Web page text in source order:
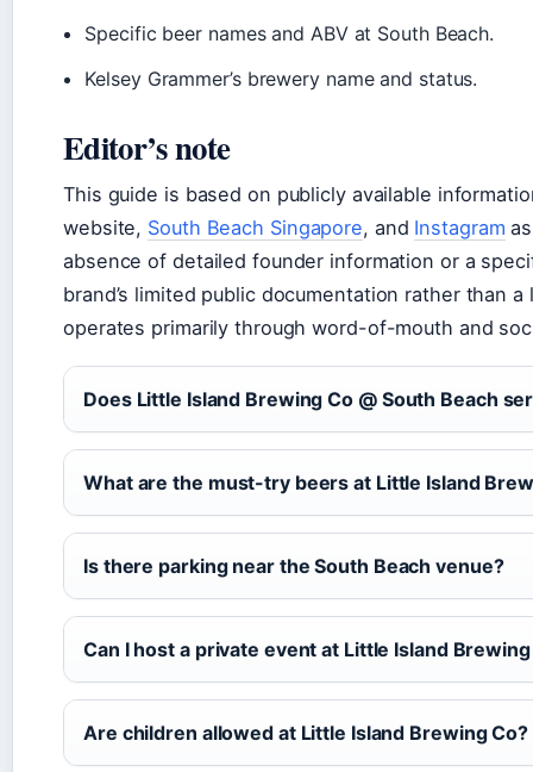
Specific beer names and ABV at South Beach.
Kelsey Grammer’s brewery name and status.
Editor’s note
This guide is based on publicly available
website, South Beach Singapore, and Instagram
absence of detailed founder information or a
brand’s limited public documentation rather than
operates primarily through word-of-mouth and
Does Little Island Brewing Co @ South Beach
What are the must-try beers at Little Island
Is there parking near the South Beach venue?
Can I host a private event at Little Island
Are children allowed at Little Island Brewing Co?